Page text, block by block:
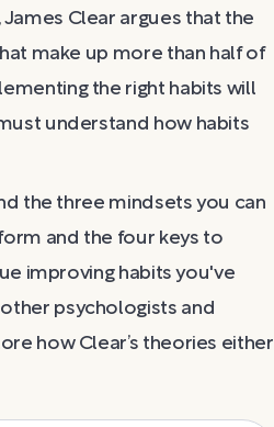
Clear argues that the
make up more than half of
the right habits will
understand how habits
the three mindsets you can
and the four keys to
improving habits you've
psychologists and
how Clear’s theories either